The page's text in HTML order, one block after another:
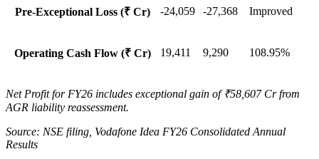
Pre-Exceptional Loss (₹ Cr) -24,059 -27,368 Improved
Operating Cash Flow (₹ Cr) 19,411 9,290 108.95%
Net Profit for FY26 includes exceptional gain of ₹58,607 Cr from
AGR liability reassessment.
Source: NSE filing, Vodafone Idea FY26 Consolidated Annual
Results